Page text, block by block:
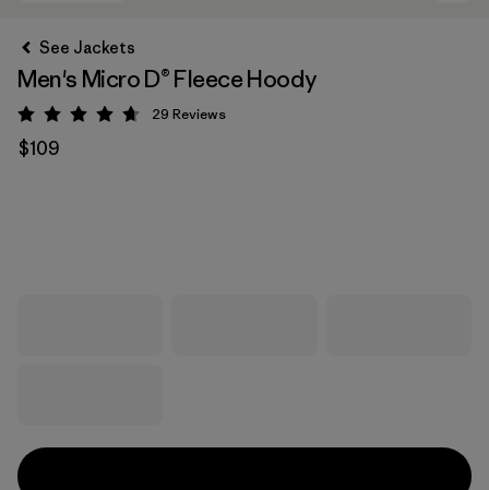
See Jackets
Men's Micro D® Fleece Hoody
Rating: 4.7 / 5
29 Reviews
$109